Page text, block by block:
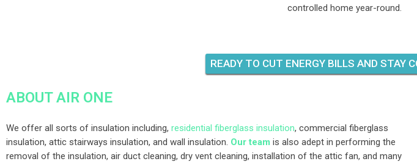
controlled home year-round.
READY TO CUT ENERGY BILLS AND STAY
ABOUT AIR ONE
We offer all sorts of insulation including, residential fiberglass insulation, commercial fiberglass
insulation, attic stairways insulation, and wall insulation. Our team is also adept in performing the
removal of the insulation, air duct cleaning, dry vent cleaning, installation of the attic fan, and many